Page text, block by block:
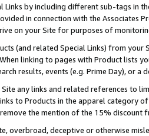
by including different sub-tags in
in connection with the Associates
on your Site for purposes of
(and related Special Links) from
linking to pages with Product lists
results, events (e.g. Prime Day), or a
any links and related references to
to Products in the apparel category
the mention of the 15% discount
overbroad, deceptive or otherwise